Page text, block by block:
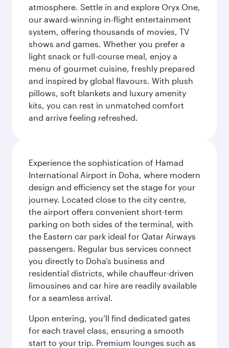
atmosphere. Settle in and explore Oryx One,
our award-winning in-flight entertainment
system, offering thousands of movies, TV
shows and games. Whether you prefer a
light snack or full-course meal, enjoy a
menu of gourmet cuisine, freshly prepared
and inspired by global flavours. With plush
pillows, soft blankets and luxury amenity
kits, you can rest in unmatched comfort
and arrive feeling refreshed.
Experience the sophistication of Hamad
International Airport in Doha, where modern
design and efficiency set the stage for your
journey. Located close to the city centre,
the airport offers convenient short-term
parking on both sides of the terminal, with
the Eastern car park ideal for Qatar Airways
passengers. Regular bus services connect
you directly to Doha’s business and
residential districts, while chauffeur-driven
limousines and car hire are readily available
for a seamless arrival.
Upon entering, you’ll find dedicated gates
for each travel class, ensuring a smooth
start to your trip. Premium lounges such as